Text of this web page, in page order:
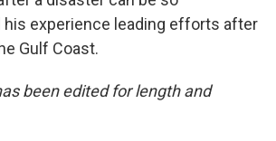
his experience leading efforts after
Gulf Coast.
been edited for length and